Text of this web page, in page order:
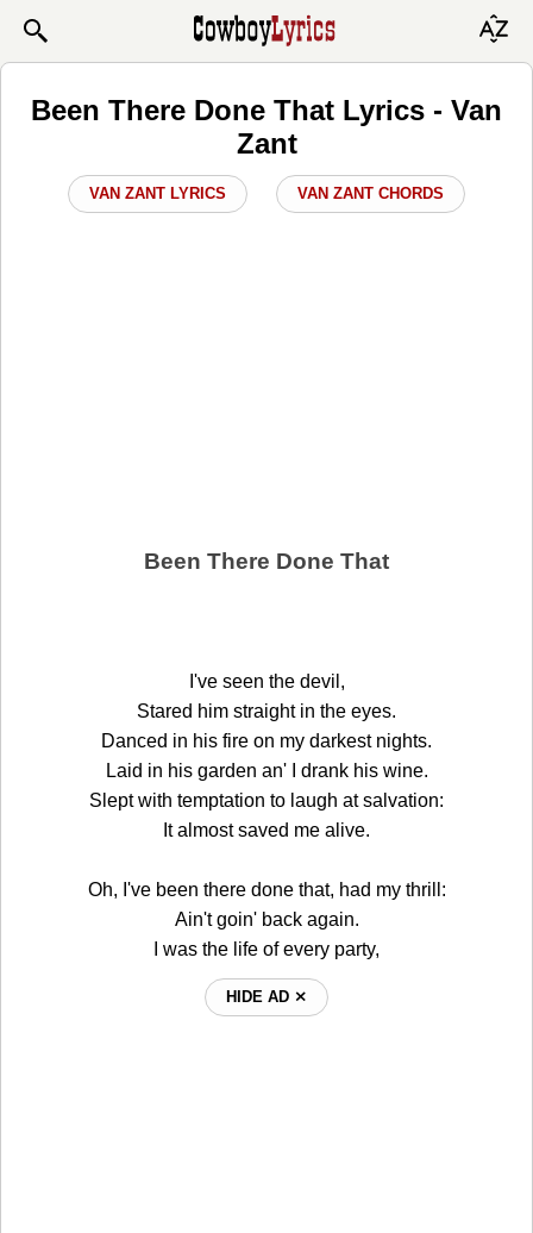
Been There Done That Lyrics - Van
Zant
VAN ZANT LYRICS VAN ZANT CHORDS
Been There Done That
I've seen the devil,
Stared him straight in the eyes.
Danced in his fire on my darkest nights.
Laid in his garden an' I drank his wine.
Slept with temptation to laugh at salvation:
It almost saved me alive.
Oh, I've been there done that, had my thrill:
Ain't goin' back again.
I was the life of every party,
HIDE AD ⨯